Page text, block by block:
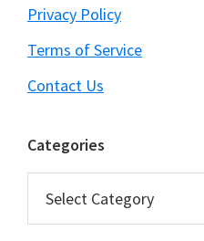
Privacy Policy
Terms of Service
Contact Us
Categories